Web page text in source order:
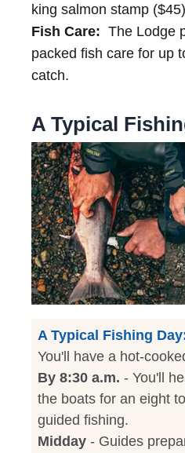
king salmon stamp
Fish Care: The Lodge
packed fish care for up
catch.
A Typical
A Typical Fishing
You'll have a hot-
By 8:30 a.m. - You'll
the boats for an eight
guided fishing.
Midday - Guides